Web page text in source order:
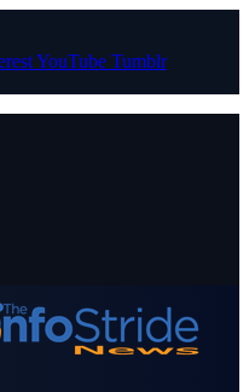
YouTube Tumblr